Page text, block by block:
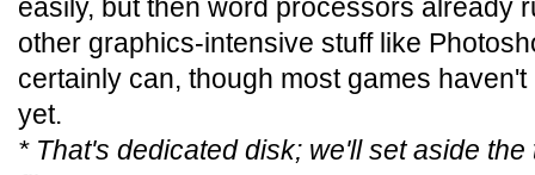
easily, but then word processors already
other graphics-intensive stuff like
certainly can, though most games
yet.
* That's dedicated disk; we'll set aside